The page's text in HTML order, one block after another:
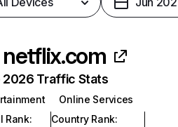
netflix.com
2026 Traffic Stats
Online Services
Rank:
Country Rank: